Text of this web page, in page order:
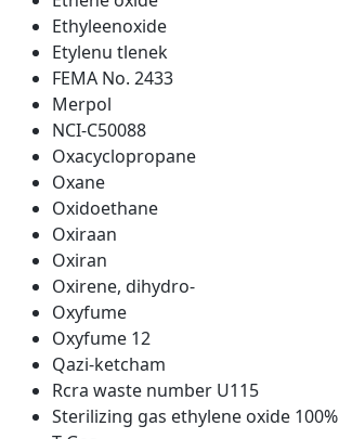
Ethyleenoxide
Etylenu tlenek
FEMA No. 2433
Merpol
NCI-C50088
Oxacyclopropane
Oxane
Oxidoethane
Oxiraan
Oxiran
Oxirene, dihydro-
Oxyfume
Oxyfume 12
Qazi-ketcham
Rcra waste number U115
Sterilizing gas ethylene oxide 100%